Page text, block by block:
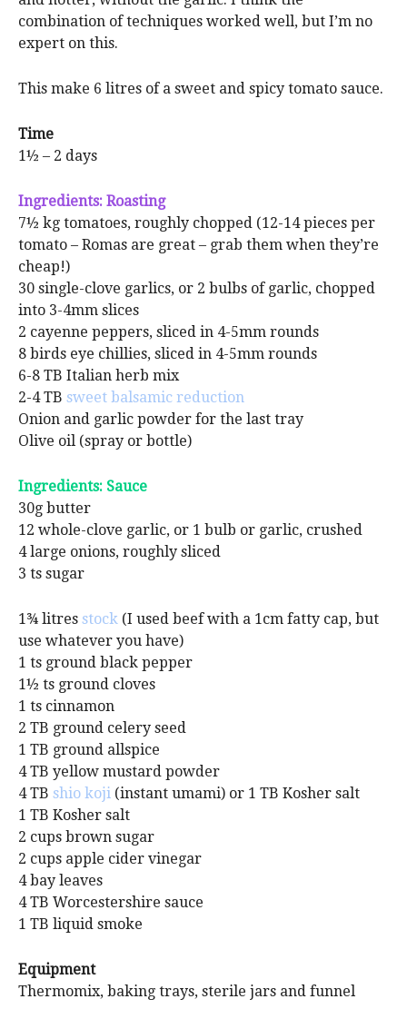
combination of techniques worked well, but I’m no
expert on this.
This make 6 litres of a sweet and spicy tomato sauce.
Time
1½ – 2 days
Ingredients: Roasting
7½ kg tomatoes, roughly chopped (12-14 pieces per
tomato – Romas are great – grab them when they’re
cheap!)
30 single-clove garlics, or 2 bulbs of garlic, chopped
into 3-4mm slices
2 cayenne peppers, sliced in 4-5mm rounds
8 birds eye chillies, sliced in 4-5mm rounds
6-8 TB Italian herb mix
2-4 TB sweet balsamic reduction
Onion and garlic powder for the last tray
Olive oil (spray or bottle)
Ingredients: Sauce
30g butter
12 whole-clove garlic, or 1 bulb or garlic, crushed
4 large onions, roughly sliced
3 ts sugar
1¾ litres stock (I used beef with a 1cm fatty cap, but
use whatever you have)
1 ts ground black pepper
1½ ts ground cloves
1 ts cinnamon
2 TB ground celery seed
1 TB ground allspice
4 TB yellow mustard powder
4 TB shio koji (instant umami) or 1 TB Kosher salt
1 TB Kosher salt
2 cups brown sugar
2 cups apple cider vinegar
4 bay leaves
4 TB Worcestershire sauce
1 TB liquid smoke
Equipment
Thermomix, baking trays, sterile jars and funnel